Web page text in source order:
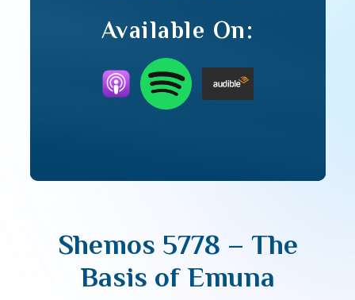
Available On:
Shemos 5778 – The
Basis of Emuna